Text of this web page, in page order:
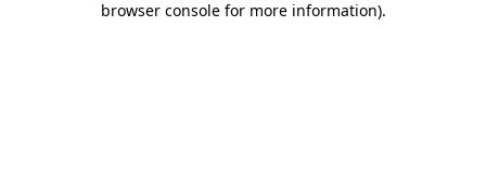
browser console for more information).